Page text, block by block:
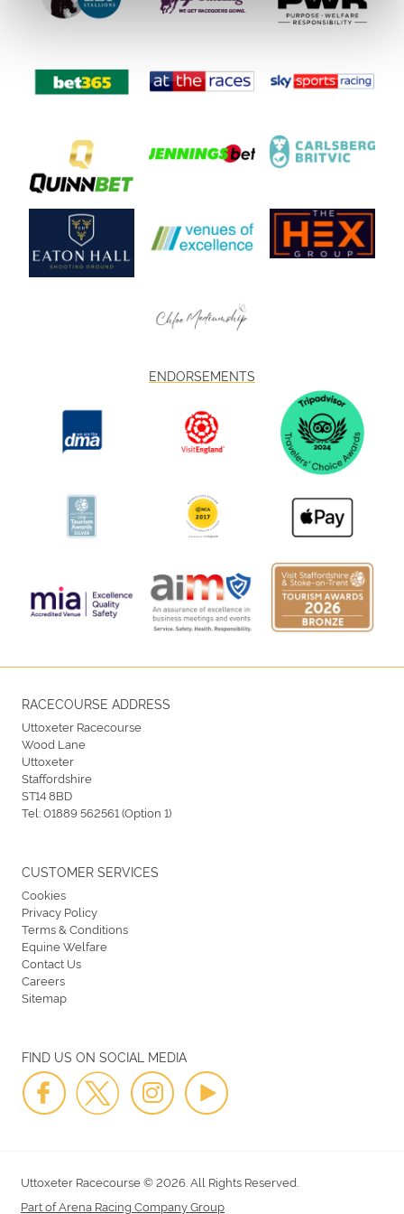
ENDORSEMENTS
RACECOURSE ADDRESS
Uttoxeter Racecourse
Wood Lane
Uttoxeter
Staffordshire
ST14 8BD
Tel:01889 562561 (Option 1)
FIND US ON SOCIAL MEDIA
CUSTOMER SERVICES
Cookies
Privacy Policy
Terms & Conditions
Equine Welfare
Contact Us
Careers
Sitemap
Uttoxeter Racecourse © 2026. All Rights Reserved.
Part of Arena Racing Company Group